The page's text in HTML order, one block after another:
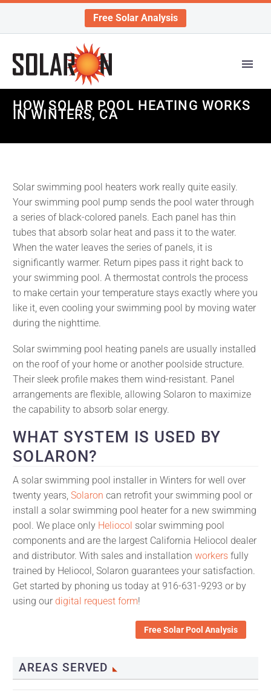
Free Solar Analysis
HOW SOLAR POOL HEATING WORKS
IN WINTERS, CA
Solar swimming pool heaters work really quite easily.
Your swimming pool pump sends the pool water through
a series of black-colored panels. Each panel has thin
tubes that absorb solar heat and pass it to the water.
When the water leaves the series of panels, it is
significantly warmer. Return pipes pass it right back to
your swimming pool. A thermostat controls the process
to make certain your temperature stays exactly where you
like it, even cooling your swimming pool by moving water
during the nighttime.
Solar swimming pool heating panels are usually installed
on the roof of your home or another poolside structure.
Their sleek profile makes them wind-resistant. Panel
arrangements are flexible, allowing Solaron to maximize
the capability to absorb solar energy.
WHAT SYSTEM IS USED BY
SOLARON?
A solar swimming pool installer in Winters for well over
twenty years, Solaron can retrofit your swimming pool or
install a solar swimming pool heater for a new swimming
pool. We place only Heliocol solar swimming pool
components and are the largest California Heliocol dealer
and distributor. With sales and installation workers fully
trained by Heliocol, Solaron guarantees your satisfaction.
Get started by phoning us today at 916-631-9293 or by
using our digital request form!
Free Solar Pool Analysis
AREAS SERVED